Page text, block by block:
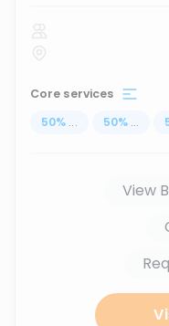
Core services
50% ... 50% ...
View